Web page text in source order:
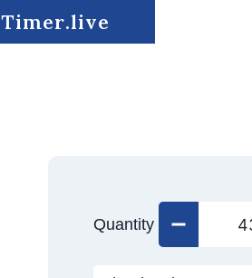
Timer.live
Quantity